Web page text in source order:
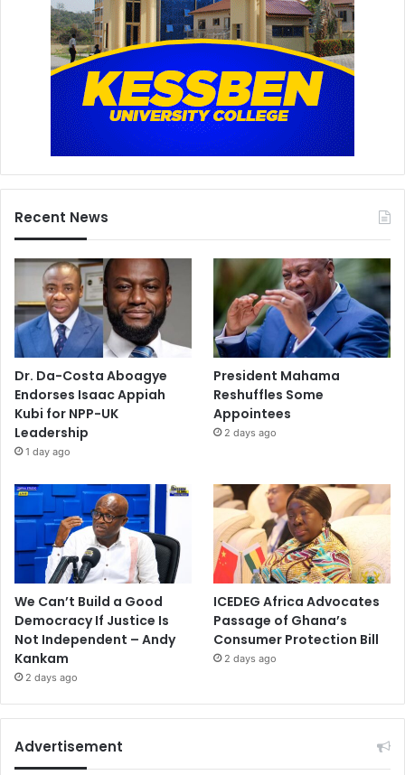
Recent News
Dr. Da-Costa Aboagye
Endorses Isaac Appiah
Kubi for NPP-UK
Leadership
1 day ago
President Mahama
Reshuffles Some
Appointees
2 days ago
We Can’t Build a Good
Democracy If Justice Is
Not Independent – Andy
Kankam
2 days ago
ICEDEG Africa Advocates
Passage of Ghana’s
Consumer Protection Bill
2 days ago
Advertisement